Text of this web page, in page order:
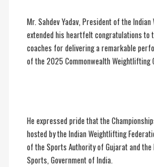
Mr. Sahdev Yadav, President of the
extended his heartfelt congratulations to
coaches for delivering a remarkable
of the 2025 Commonwealth Weightlifting
He expressed pride that the
hosted by the Indian Weightlifting
of the Sports Authority of Gujarat and
Sports, Government of India.